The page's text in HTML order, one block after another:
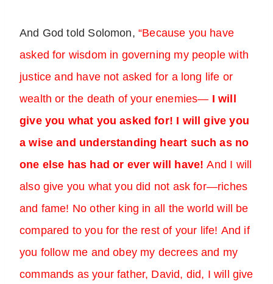
And God told Solomon, “Because you have
asked for wisdom in governing my people with
justice and have not asked for a long life or
wealth or the death of your enemies— I will
give you what you asked for! I will give you
a wise and understanding heart such as no
one else has had or ever will have! And I will
also give you what you did not ask for—riches
and fame! No other king in all the world will be
compared to you for the rest of your life! And if
you follow me and obey my decrees and my
commands as your father, David, did, I will give